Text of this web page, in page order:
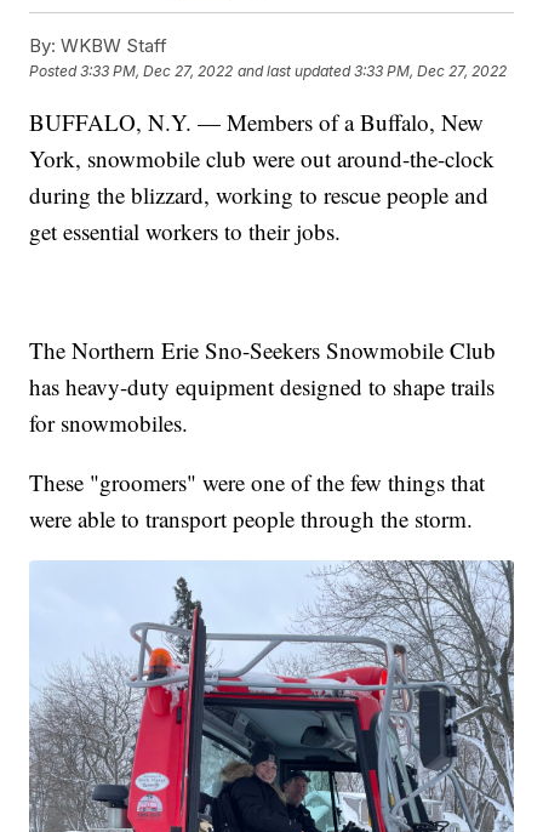
By: WKBW Staff
Posted3:33 PM, Dec 27, 2022 and last updated 3:33 PM, Dec 27, 2022
BUFFALO, N.Y. — Members of a Buffalo, New
York, snowmobile club were out around-the-clock
during the blizzard, working to rescue people and
get essential workers to their jobs.
The Northern Erie Sno-Seekers Snowmobile Club
has heavy-duty equipment designed to shape trails
for snowmobiles.
These "groomers" were one of the few things that
were able to transport people through the storm.